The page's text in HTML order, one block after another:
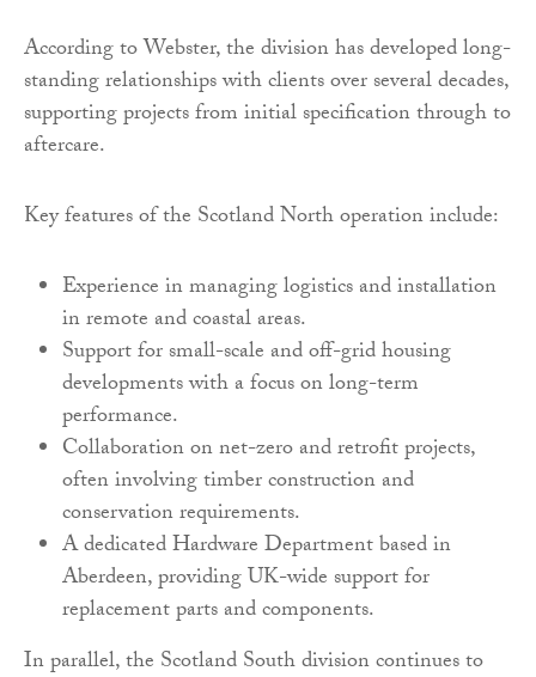
According to Webster, the division has developed long-
standing relationships with clients over several decades,
supporting projects from initial specification through to
aftercare.
Key features of the Scotland North operation include:
Experience in managing logistics and installation
in remote and coastal areas.
Support for small-scale and off-grid housing
developments with a focus on long-term
performance.
Collaboration on net-zero and retrofit projects,
often involving timber construction and
conservation requirements.
A dedicated Hardware Department based in
Aberdeen, providing UK-wide support for
replacement parts and components.
In parallel, the Scotland South division continues to